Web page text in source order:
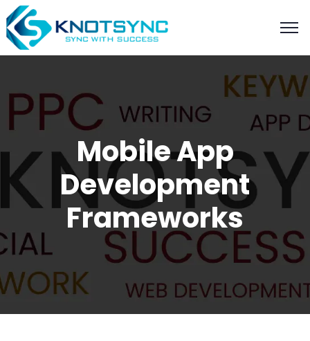
Mobile App
Development
Frameworks